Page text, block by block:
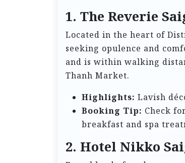
1. The Reverie
Located in the heart of
seeking opulence and
and is within walking
Thanh Market.
Highlights: Lavish
Booking Tip: Check
breakfast and spa
2. Hotel Nikko